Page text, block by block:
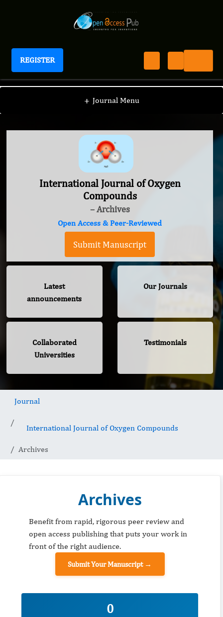
REGISTER
International Journal of Oxygen Compounds
+ Journal Menu
International Journal of Oxygen
Compounds
– Archives
Open Access & Peer-Reviewed
Submit Manuscript
Latest
announcements
Our Journals
Collaborated
Universities
Testimonials
Journal
International Journal of Oxygen Compounds
Archives
Archives
Benefit from rapid, rigorous peer review and
open access publishing that puts your work in
front of the right audience.
Submit Your Manuscript →
0